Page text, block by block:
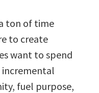
ton of time
to create
want to spend
incremental
fuel purpose,